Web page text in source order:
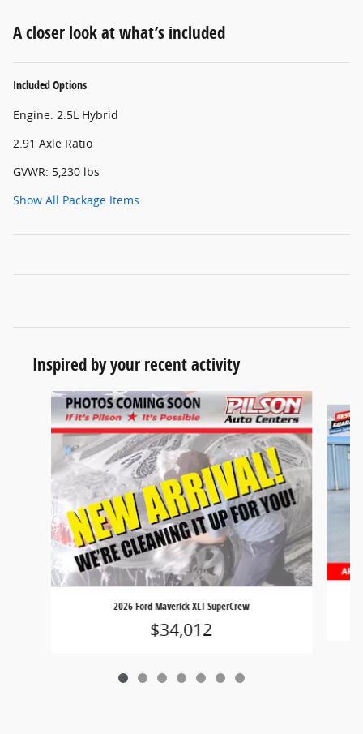
A closer look at what’s included
Included Options
Engine: 2.5L Hybrid
2.91 Axle Ratio
GVWR: 5,230 lbs
Show All Package Items
Inspired by your recent activity
Slide 1 of 7
2026 Ford Maverick XLT SuperCrew
$34,012